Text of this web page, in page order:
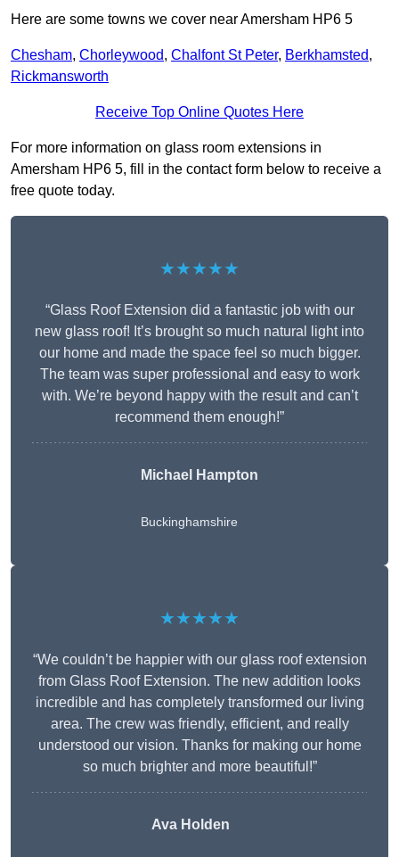
Here are some towns we cover near Amersham HP6 5
Chesham, Chorleywood, Chalfont St Peter, Berkhamsted,
Rickmansworth
Receive Top Online Quotes Here
For more information on glass room extensions in
Amersham HP6 5, fill in the contact form below to receive a
free quote today.
★★★★★
“Glass Roof Extension did a fantastic job with our
new glass roof! It’s brought so much natural light into
our home and made the space feel so much bigger.
The team was super professional and easy to work
with. We’re beyond happy with the result and can’t
recommend them enough!”
Michael Hampton
Buckinghamshire
★★★★★
“We couldn’t be happier with our glass roof extension
from Glass Roof Extension. The new addition looks
incredible and has completely transformed our living
area. The crew was friendly, efficient, and really
understood our vision. Thanks for making our home
so much brighter and more beautiful!”
Ava Holden